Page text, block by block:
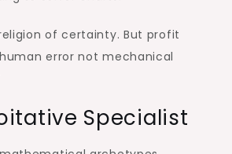
of certainty. But profit
error not mechanical
Specialist